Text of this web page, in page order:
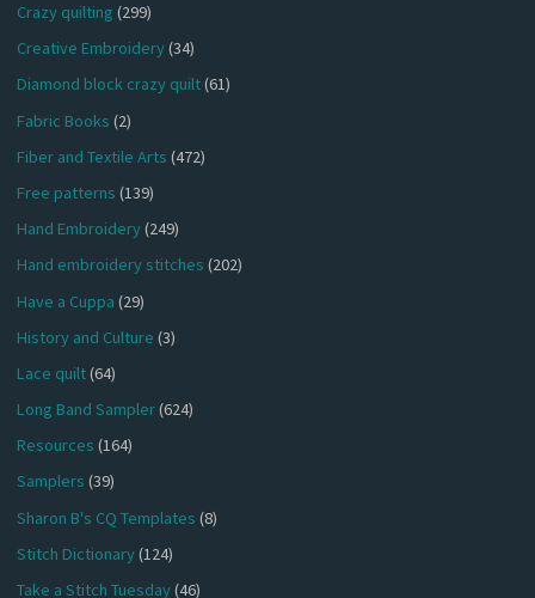
Crazy quilting (299)
Creative Embroidery(34)
Diamond block crazy quilt(61)
Fabric Books (2)
Fiber and Textile Arts (472)
Free patterns (139)
Hand Embroidery(249)
Hand embroidery stitches (202)
Have a Cuppa (29)
History and Culture (3)
Lace quilt(64)
Long Band Sampler(624)
Resources (164)
Samplers (39)
Sharon B's CQ Templates (8)
Stitch Dictionary(124)
Take a Stitch Tuesday(46)